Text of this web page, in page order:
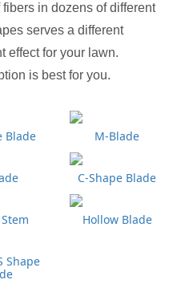
in dozens of different
serves a different
effect for your lawn.
is best for you.
Blade M-Blade
C-Shape Blade
Hollow Blade
Shape